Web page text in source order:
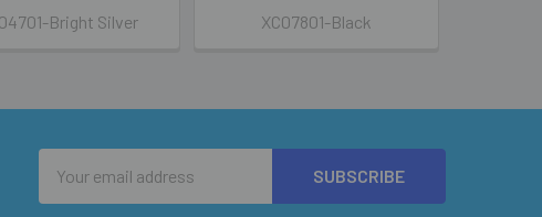
Bright Silver
XC07801-Black
Address